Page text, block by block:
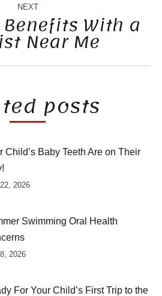
NEXT
Next
post:
With a
Near Me
posts
Child’s Baby Teeth Are on Their
2026
Swimming Oral Health
2026
For Your Child’s First Trip to the